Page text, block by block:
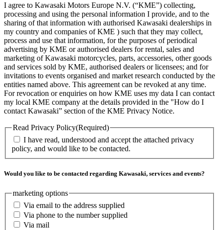
I agree to Kawasaki Motors Europe N.V. (“KME”) collecting,
processing and using the personal information I provide, and to the
sharing of that information with authorised Kawasaki dealerships in
my country and companies of KME ) such that they may collect,
process and use that information, for the purposes of periodical
advertising by KME or authorised dealers for rental, sales and
marketing of Kawasaki motorcycles, parts, accessories, other goods
and services sold by KME, authorised dealers or licensees; and for
invitations to events organised and market research conducted by the
entities named above. This agreement can be revoked at any time.
For revocation or enquiries on how KME uses my data I can contact
my local KME company at the details provided in the "How do I
contact Kawasaki” section of the KME Privacy Notice.
Read Privacy Policy(Required)
I have read, understood and accept the attached privacy
policy, and would like to be contacted.
Would you like to be contacted regarding Kawasaki, services and events?
marketing options
Via email to the address supplied
Via phone to the number supplied
Via mail